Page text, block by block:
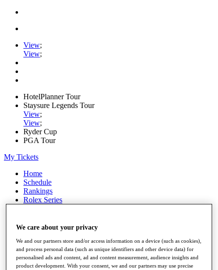
View;
View;
HotelPlanner Tour
Staysure Legends Tour
View;
View;
Ryder Cup
PGA Tour
My Tickets
Home
Schedule
Rankings
Rolex Series
Players
Q School
Destinations
We care about your privacy
We and our partners store and/or access information on a device (such as cookies),
and process personal data (such as unique identifiers and other device data) for
personalised ads and content, ad and content measurement, audience insights and
product development. With your consent, we and our partners may use precise